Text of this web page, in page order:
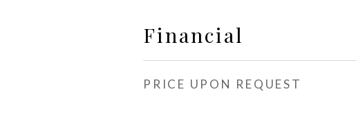
Financial
PRICE UPON REQUEST